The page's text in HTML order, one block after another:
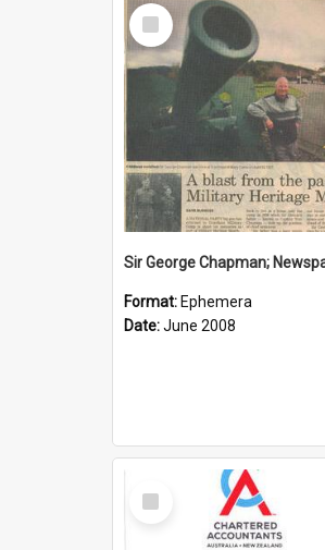
Select
Item
Format: Ephemera
Date:June 2008
Select
Item